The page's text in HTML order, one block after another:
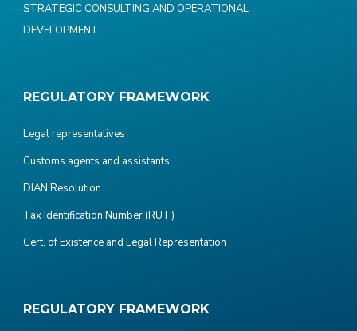
STRATEGIC CONSULTING AND OPERATIONAL
DEVELOPMENT
REGULATORY FRAMEWORK
Legal representatives
Customs agents and assistants
DIAN Resolution
Tax Identification Number (RUT)
Cert. of Existence and Legal Representation
REGULATORY FRAMEWORK